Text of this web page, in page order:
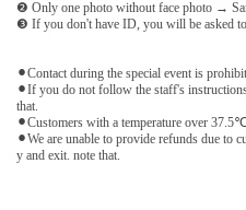
❷ Only one photo without face photo →
❸ If you don't have ID, you will be asked to
⚫︎Contact during the special event is
⚫︎If you do not follow the staff's
that.
⚫︎Customers with a temperature over
⚫︎We are unable to provide refunds due to
y and exit. note that.